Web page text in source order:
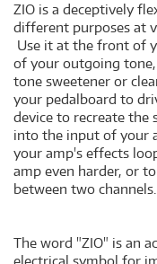
ZIO is a deceptively
different purposes at
Use it at the front of
of your outgoing
tone sweetener or
your pedalboard to
device to recreate
into the input of your
your amp's effects
amp even harder, or
between two channels.
The word "ZIO" is an